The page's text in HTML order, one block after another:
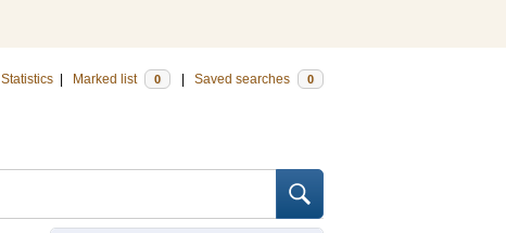
Statistics Marked list 0 Saved searches 0